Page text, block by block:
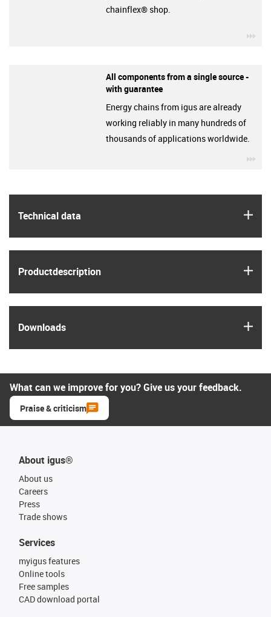
Technical data
Product­description
Downloads
chainflex® shop.
All components from a single source -
with guarantee
Energy chains from igus are already
working reliably in many hundreds of
thousands of applications worldwide.
What can we improve for you? Give us your feedback.
Praise & criticism
About igus®
About us
Careers
Press
Trade shows
Services
myigus features
Online tools
Free samples
CAD download portal